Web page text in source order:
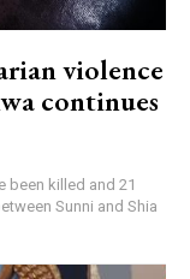
violence
continues
been killed and 21
Sunni and Shia